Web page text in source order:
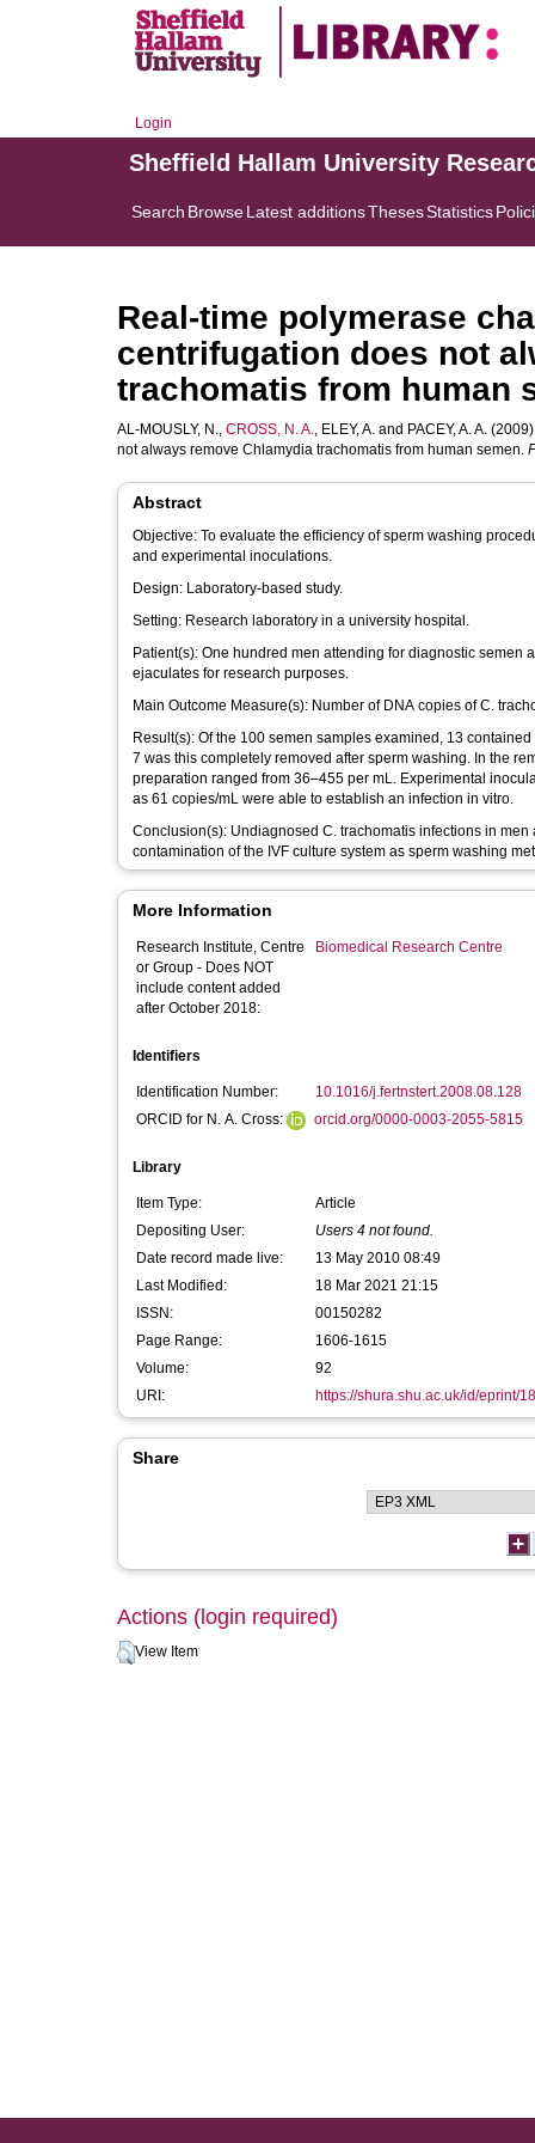
Login
Sheffield Hallam University
Search BrowseLatest additionsThesesStatistics
Real-time polymerase
centrifugation does not
trachomatis from human
AL-MOUSLY, N., CROSS, N. A., ELEY, A. and PACEY, A. A.
not always remove Chlamydia trachomatis from human semen.
Abstract
Objective: To evaluate the efficiency of sperm washing procedures to remove Chlamydia trachomatis from semen both in clinical samples
and experimental inoculations.
Design: Laboratory-based study.
Setting: Research laboratory in a university hospital.
Patient(s): One hundred men attending for diagnostic semen analysis as part of infertility investigations and three sperm donors providing
ejaculates for research purposes.
Main Outcome Measure(s): Number of
Result(s): Of the 100 semen samples examined, 13 contained detectable levels of C. trachomatis DNA (675–15,920 copies/mL) and in only
7 was this completely removed after sperm washing. In the
preparation ranged from 36–455 per mL. Experimental
as 61 copies/mL were able to establish an infection in vitro.
Conclusion(s): Undiagnosed C. trachomatis infections in men attending for assisted conception could potentially lead to infection or
contamination of the IVF culture system as sperm washing
More Information
Research Institute, Centre
or Group - Does NOT
include content added
after October 2018:
Biomedical Research Centre
Identifiers
Identification Number:
10.1016/j.fertnstert.2008.08.128
ORCID for N. A. Cross:
orcid.org/0000-0003-2055-5815
Library
Item Type:
Article
Depositing User:
Users 4 not found.
Date record made live:
13 May 2010 08:49
Last Modified:
18 Mar 2021 21:15
ISSN:
00150282
Page Range:
1606-1615
Volume:
92
URI:
https://shura.shu.ac.uk/id/eprint/
Share
Actions (login required)
View Item